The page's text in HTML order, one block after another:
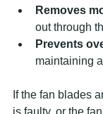
Removes
out through
Prevents
maintaining
If the fan blades
is faulty, or the